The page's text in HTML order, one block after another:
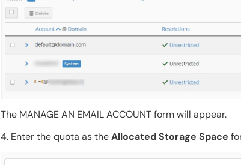
The MANAGE AN EMAIL ACCOUNT form will appear.
4. Enter the quota as theAllocated Storage Space